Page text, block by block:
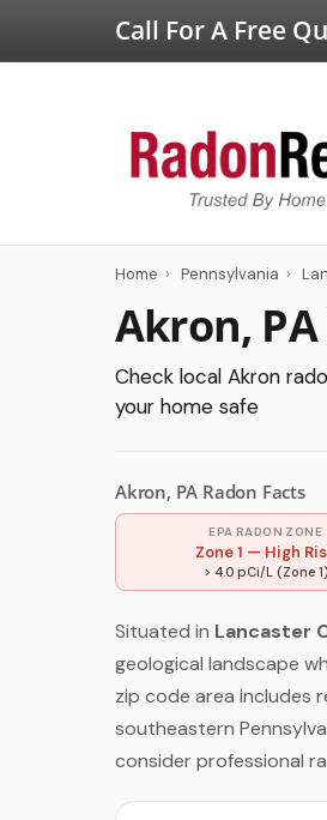
Call For A Free
Home › Pennsylvania ›
Akron,
Check local Akron
your home safe
Akron, PA Radon Facts
EPA RADON ZONE
Zone 1 — High
> 4.0 pCi/L (Zone 1)
Situated in Lancaster
geological landscape
zip code area includes
southeastern
consider professional